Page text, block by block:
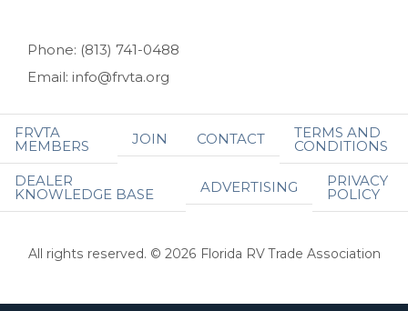
Phone: (813) 741-0488
Email: info@frvta.org
FRVTA
MEMBERS JOIN CONTACT TERMS AND
CONDITIONS
DEALER
KNOWLEDGE BASE ADVERTISING PRIVACY
POLICY
All rights reserved. © 2026 Florida RV Trade Association